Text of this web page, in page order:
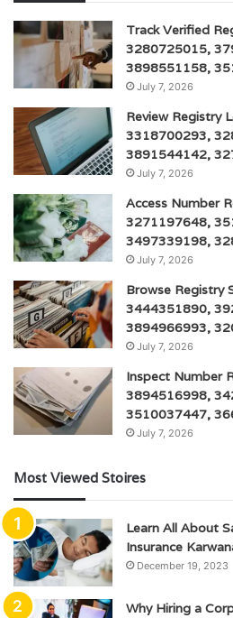
Track Verified
3280725015,
3898551158,
July 7, 2026
Review Registry
3318700293,
3891544142,
July 7, 2026
Access Number
3271197648,
3497339198,
July 7, 2026
Browse Registry
3444351890,
3894966993,
July 7, 2026
Inspect Number
3894516998,
3510037447,
July 7, 2026
Most Viewed Stoires
Learn All About
Insurance
December 19, 2023
Why Hiring a